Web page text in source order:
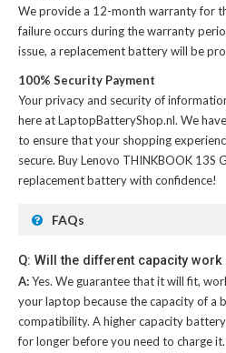
We provide a 12-month warranty for
failure occurs during the warranty
issue, a replacement battery will be
100% Security Payment
Your privacy and security of
here at LaptopBatteryShop.nl. We
to ensure that your shopping
secure. BuyLenovo THINKBOOK 13S
replacement batterywith confidence!
FAQs
Q: Will the different capacity work
A:Yes. We guarantee that it will fit,
your laptop because the capacity of a
compatibility. A higher capacity
for longer before you need to charge